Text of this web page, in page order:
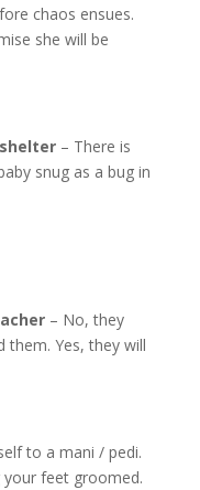
chaos ensues.
she will be
– There is
snug as a bug in
– No, they
them. Yes, they will
to a mani / pedi.
your feet groomed.